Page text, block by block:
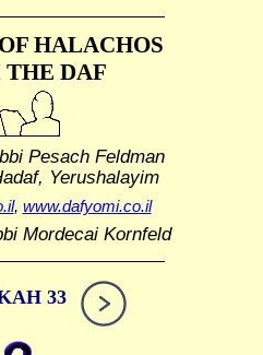
HALACHOS
THE DAF
Pesach Feldman
Yerushalayim
, www.dafyomi.co.il
Mordecai Kornfeld
33